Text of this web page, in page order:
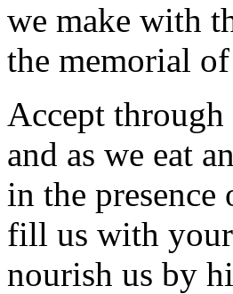
we make with
the memorial
Accept
and as we eat
in the
fill us with your
nourish us by